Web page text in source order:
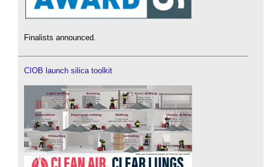
Finalists announced.
CIOB launch silica toolkit